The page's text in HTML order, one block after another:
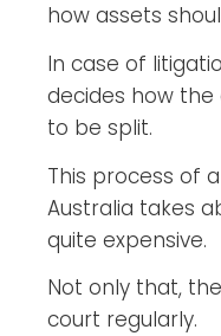
how assets
In case of
decides how the
to be split.
This process of
Australia takes
quite expensive.
Not only that,
court regularly.